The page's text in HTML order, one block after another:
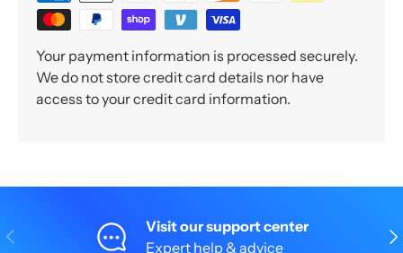
Your payment information is processed securely.
We do not store credit card details nor have
access to your credit card information.
Previous
Visit our support center
Expert help & advice